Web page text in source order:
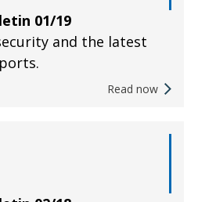
01/19
and the latest
Read now